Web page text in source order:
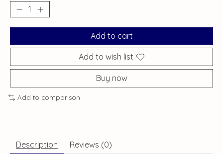
Add to cart
Add to wish list
Buy now
Add to comparison
Description Reviews (0)